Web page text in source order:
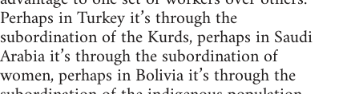
Perhaps in Turkey it’s through the
subordination of the Kurds, perhaps in Saudi
Arabia it’s through the subordination of
women, perhaps in Bolivia it’s through the